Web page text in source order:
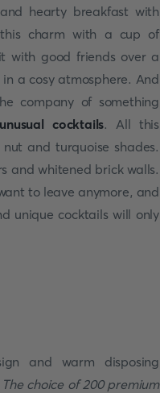
hearty breakfast with
charm with a cup of
with good friends over a
a cosy atmosphere. And
company of something
unusual cocktails. All this
and turquoise shades.
and whitened brick walls.
to leave anymore, and
unique cocktails will only
and warm disposing
The choice of 200 premium